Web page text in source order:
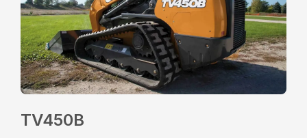
TV450B